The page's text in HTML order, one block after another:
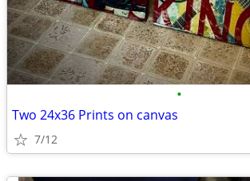
•
Two 24x36 Prints on canvas
7/12